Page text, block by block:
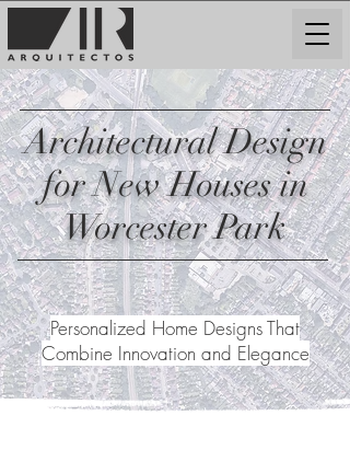
Architectural Design
for New Houses in
Worcester Park
Personalized Home Designs That
Combine Innovation and Elegance